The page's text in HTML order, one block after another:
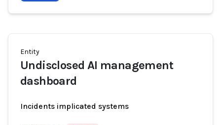
Entity
Undisclosed AI management
dashboard
Incidents implicated systems